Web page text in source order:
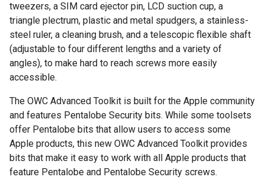
tweezers, a SIM card ejector pin, LCD suction cup, a
triangle plectrum, plastic and metal spudgers, a stainless-
steel ruler, a cleaning brush, and a telescopic flexible shaft
(adjustable to four different lengths and a variety of
angles), to make hard to reach screws more easily
accessible.
The OWC Advanced Toolkit is built for the Apple community
and features Pentalobe Security bits. While some toolsets
offer Pentalobe bits that allow users to access some
Apple products, this new OWC Advanced Toolkit provides
bits that make it easy to work with all Apple products that
feature Pentalobe and Pentalobe Security screws.